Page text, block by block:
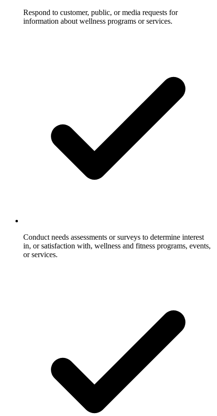
Respond to customer, public, or media requests for
information about wellness programs or services.
Conduct needs assessments or surveys to determine interest
in, or satisfaction with, wellness and fitness programs, events,
or services.